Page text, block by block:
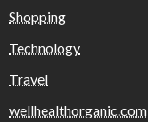
Shopping
Technology
Travel
wellhealthorganic.com